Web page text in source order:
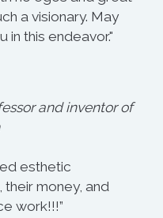
a visionary. May
in this endeavor."
and inventor of
esthetic
their money, and
work!!!”